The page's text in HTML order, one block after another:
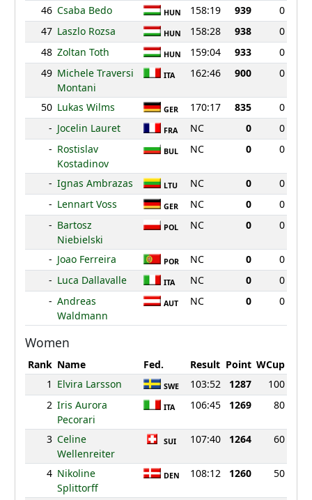
46 Csaba Bedo HUN 158:19 939
0
47 Laszlo Rozsa HUN 158:28 938
0
48 Zoltan Toth HUN 159:04 933
0
49 Michele Traversi
Montani
ITA 162:46 900 0
50 Lukas Wilms GER 170:17 835
0
- Jocelin Lauret FRA NC 0
0
- Rostislav
Kostadinov
BUL NC 0 0
- Ignas Ambrazas LTU NC 0
0
- Lennart Voss GER NC 0
0
- Bartosz
Niebielski
POL NC 0 0
- Joao Ferreira POR NC 0
0
- Luca Dallavalle ITA NC 0
0
- Andreas
Waldmann
AUT NC 0 0
Women
Rank Name Fed. Result Point WCup
1 Elvira Larsson SWE 103:52 1287
100
2 Iris Aurora
Pecorari
ITA 106:45 1269 80
3 Celine
Wellenreiter
SUI 107:40 1264 60
4 Nikoline
Splittorff
DEN 108:12 1260 50